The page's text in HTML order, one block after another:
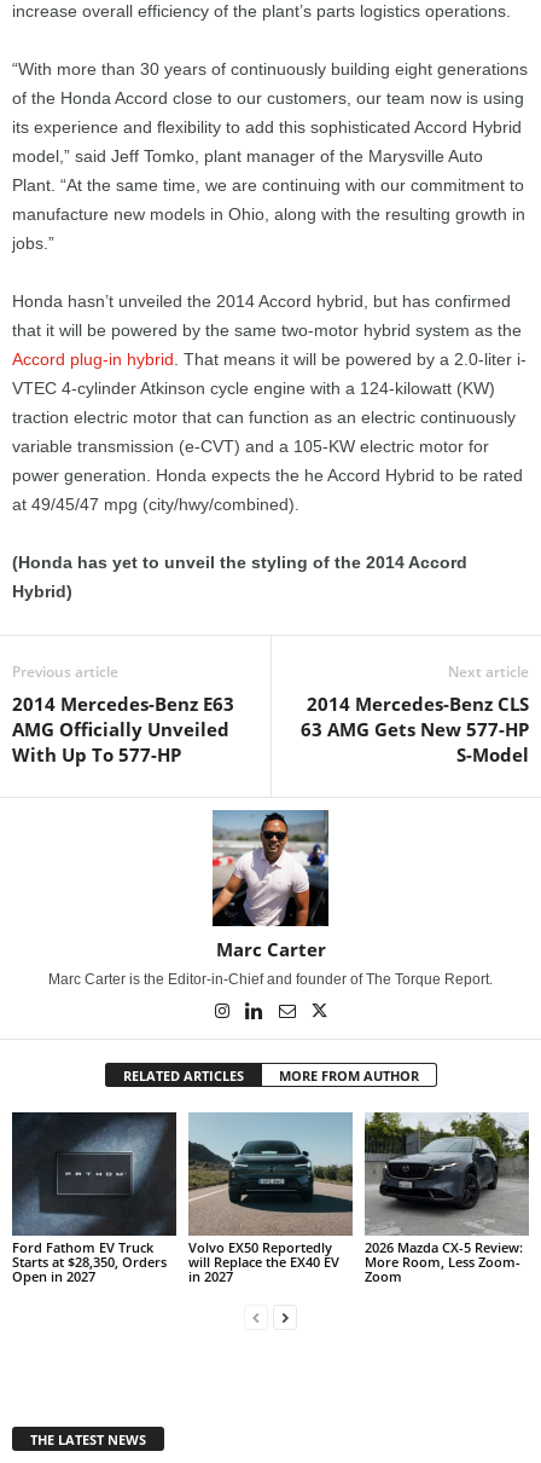
increase overall efficiency of the plant’s parts logistics operations.
“With more than 30 years of continuously building eight generations
of the Honda Accord close to our customers, our team now is using
its experience and flexibility to add this sophisticated Accord Hybrid
model,” said Jeff Tomko, plant manager of the Marysville Auto
Plant. “At the same time, we are continuing with our commitment to
manufacture new models in Ohio, along with the resulting growth in
jobs.”
Honda hasn’t unveiled the 2014 Accord hybrid, but has confirmed
that it will be powered by the same two-motor hybrid system as the
Accord plug-in hybrid . That means it will be powered by a 2.0-liter i-
VTEC 4-cylinder Atkinson cycle engine with a 124-kilowatt (KW)
traction electric motor that can function as an electric continuously
variable transmission (e-CVT) and a 105-KW electric motor for
power generation. Honda expects the he Accord Hybrid to be rated
at 49/45/47 mpg (city/hwy/combined).
(Honda has yet to unveil the styling of the 2014 Accord
Hybrid)
Previous article
2014 Mercedes-Benz E63
AMG Officially Unveiled
With Up To 577-HP
Next article
2014 Mercedes-Benz CLS
63 AMG Gets New 577-HP
S-Model
Marc Carter
Marc Carter is the Editor-in-Chief and founder of The Torque Report.
RELATED ARTICLES MORE FROM AUTHOR
Ford Fathom EV Truck
Starts at $28,350, Orders
Open in 2027
Volvo EX50 Reportedly
will Replace the EX40 EV
in 2027
2026 Mazda CX-5 Review:
More Room, Less Zoom-
Zoom
THE LATEST NEWS